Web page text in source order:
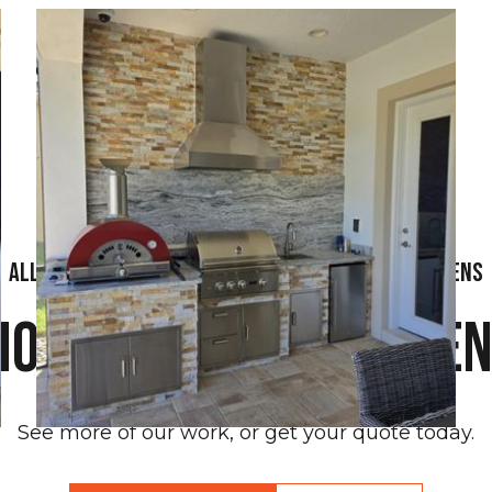
All Florida Grilling - Affordable Outdoor Kitchens
Outdoor
See more of our work, or get your quote today.